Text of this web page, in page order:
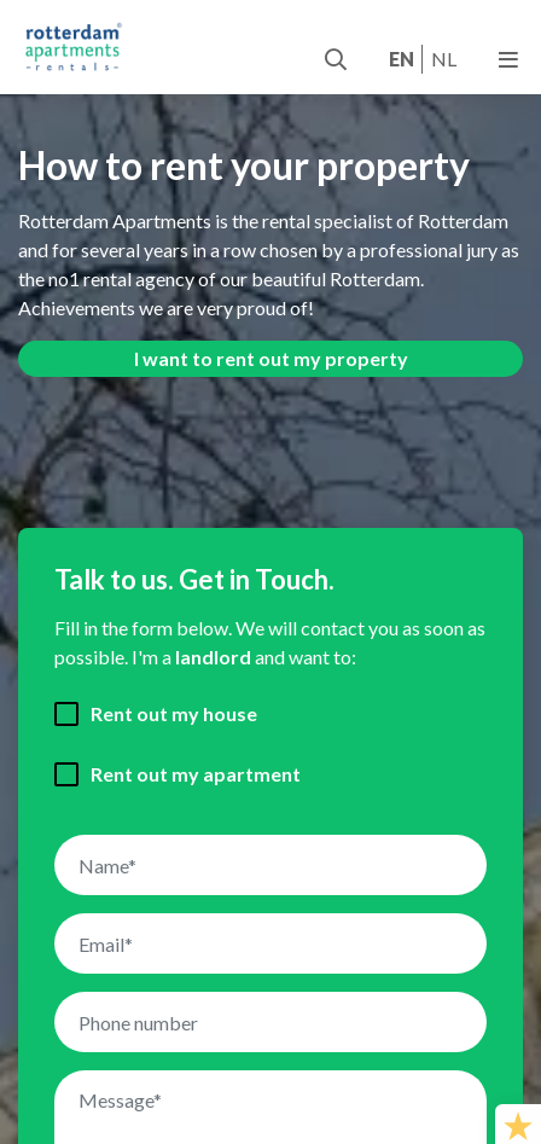
EN NL
How to rent your property
Rotterdam Apartments is the rental specialist of Rotterdam
and for several years in a row chosen by a professional jury as
the no1 rental agency of our beautiful Rotterdam.
Achievements we are very proud of!
I want to rent out my property
Talk to us. Get in Touch.
Fill in the form below. We will contact you as soon as
possible. I'm a landlord and want to:
Rent out my house
Rent out my apartment